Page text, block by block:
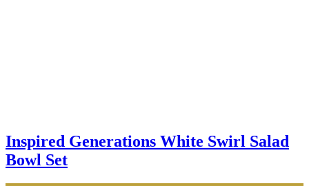
Inspired Generations White Swirl Salad
Bowl Set